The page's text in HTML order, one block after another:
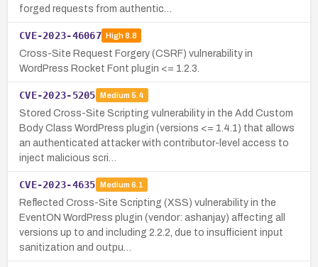
forged requests from authentic…
CVE-2023-46067 High8.8
Cross-Site Request Forgery (CSRF) vulnerability in
WordPress Rocket Font plugin <= 1.2.3.
CVE-2023-5205 Medium 5.4
Stored Cross-Site Scripting vulnerability in the Add Custom
Body Class WordPress plugin (versions <= 1.4.1) that allows
an authenticated attacker with contributor-level access to
inject malicious scri…
CVE-2023-4635 Medium 6.1
Reflected Cross-Site Scripting (XSS) vulnerability in the
EventON WordPress plugin (vendor: ashanjay) affecting all
versions up to and including 2.2.2, due to insufficient input
sanitization and outpu…